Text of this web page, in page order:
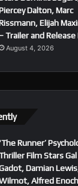
Dalton, Marc
Elijah
– Trailer and Release
August 4, 2026
Runner’
Film Stars Gal
Damian
Alfred